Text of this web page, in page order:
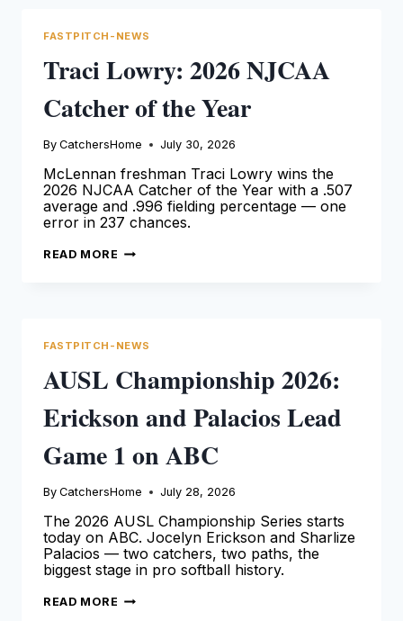
YEAR
FASTPITCH-NEWS
Traci Lowry: 2026 NJCAA
Catcher of the Year
By CatchersHome July 30, 2026
McLennan freshman Traci Lowry wins the
2026 NJCAA Catcher of the Year with a .507
average and .996 fielding percentage — one
error in 237 chances.
READ MORE TRACI
FASTPITCH-NEWS
AUSL Championship 2026:
Erickson and Palacios Lead
Game 1 on ABC
By CatchersHome July 28, 2026
The 2026 AUSL Championship Series starts
today on ABC. Jocelyn Erickson and Sharlize
Palacios — two catchers, two paths, the
biggest stage in pro softball history.
READ MORE AUSL